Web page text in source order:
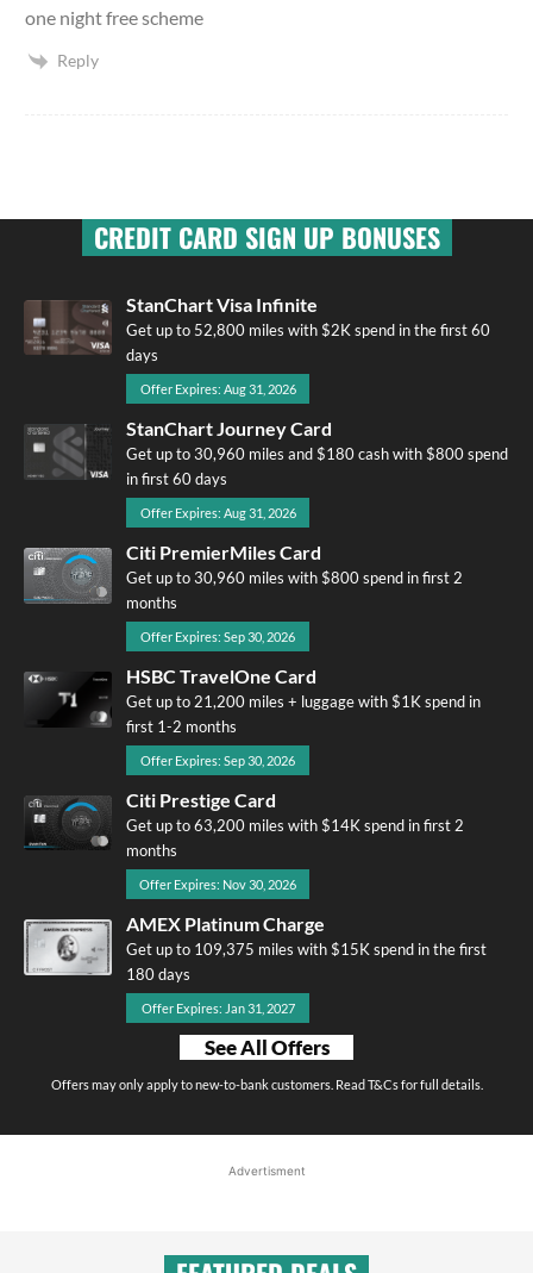
one night free scheme
Reply
CREDIT CARD SIGN UP BONUSES
StanChart Visa Infinite
Get up to 52,800 miles with $2K spend in the first 60
days
Offer Expires: Aug 31, 2026
StanChart Journey Card
Get up to 30,960 miles and $180 cash with $800 spend
in first 60 days
Offer Expires: Aug 31, 2026
Citi PremierMiles Card
Get up to 30,960 miles with $800 spend in first 2
months
Offer Expires: Sep 30, 2026
HSBC TravelOne Card
Get up to 21,200 miles + luggage with $1K spend in
first 1-2 months
Offer Expires: Sep 30, 2026
Citi Prestige Card
Get up to 63,200 miles with $14K spend in first 2
months
Offer Expires: Nov 30, 2026
AMEX Platinum Charge
Get up to 109,375 miles with $15K spend in the first
180 days
Offer Expires: Jan 31, 2027
See All Offers
Offers may only apply to new-to-bank customers. Read T&Cs for full details.
Advertisment